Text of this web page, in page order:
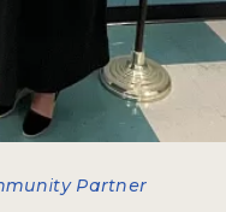
Partner